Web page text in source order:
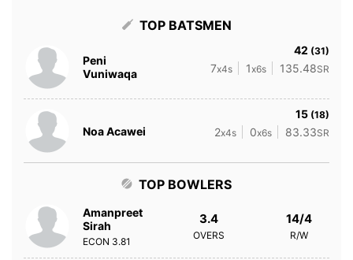
TOP BATSMEN
Peni
Vuniwaqa
42 (31)
7x4s 1x6s 135.48SR
Noa Acawei
15 (18)
2x4s 0x6s 83.33SR
TOP BOWLERS
Amanpreet
Sirah
ECON 3.81
3.4
OVERS
14/4
R/W